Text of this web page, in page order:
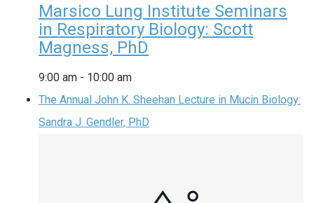
Marsico Lung Institute Seminars
in Respiratory Biology: Scott
Magness, PhD
9:00 am - 10:00 am
The Annual John K. Sheehan Lecture in Mucin Biology:
Sandra J. Gendler, PhD